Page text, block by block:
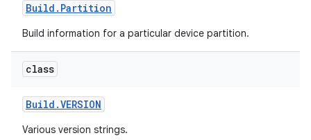
Build . Partition
Build information for a particular device partition.
class
Build .VERSION
Various version strings.